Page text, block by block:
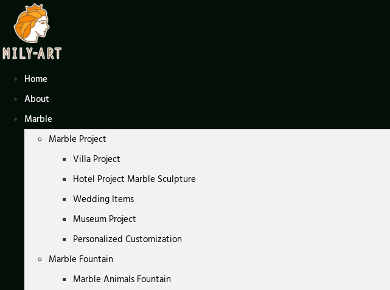
content
Home
About
Marble
Marble Project
Villa Project
Hotel Project Marble Sculpture
Wedding Items
Museum Project
Personalized Customization
Marble Fountain
Marble Animals Fountain